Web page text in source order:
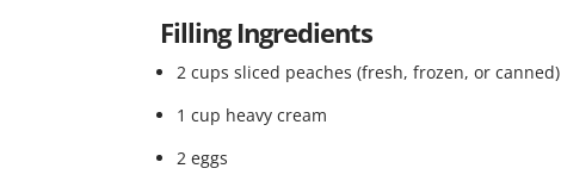
Filling Ingredients
2 cups sliced peaches (fresh, frozen, or canned)
1 cup heavy cream
2 eggs